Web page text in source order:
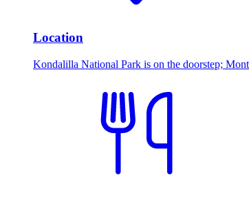
Location
Kondalilla National Park is on the doorstep;